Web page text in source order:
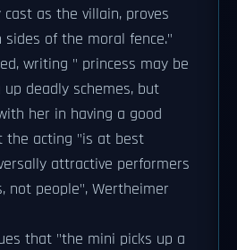
as the villain, proves
sides of the moral fence."
writing " princess may be
deadly schemes, but
her in having a good
the acting "is at best
attractive performers
not people", Wertheimer
that "the mini picks up a